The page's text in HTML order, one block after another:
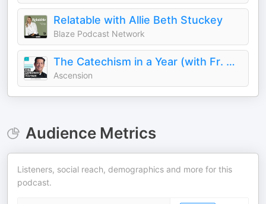
Relatable with Allie Beth Stuckey
Blaze Podcast Network
The Catechism in a Year (with Fr. Mike Schmitz)
Ascension
Audience Metrics
Listeners, social reach, demographics and more for this
podcast.